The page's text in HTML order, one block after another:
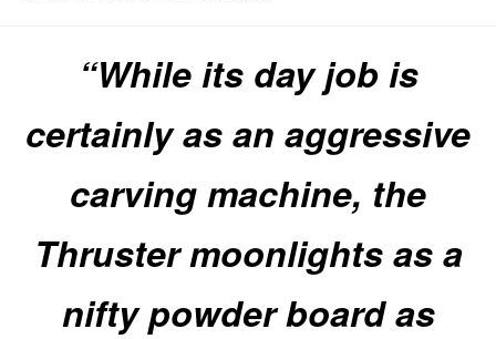
“While its day job is
certainly as an aggressive
carving machine, the
Thruster moonlights as a
nifty powder board as